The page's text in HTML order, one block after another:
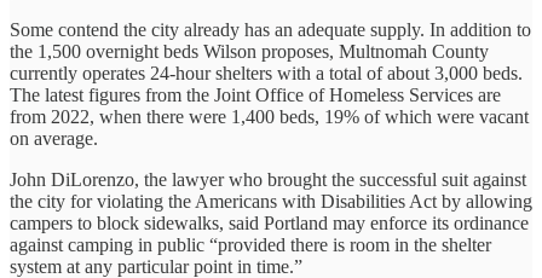
Some contend the city already has an adequate supply. In addition to
the 1,500 overnight beds Wilson proposes, Multnomah County
currently operates 24-hour shelters with a total of about 3,000 beds.
The latest figures from the Joint Office of Homeless Services are
from 2022, when there were 1,400 beds, 19% of which were vacant
on average.
John DiLorenzo, the lawyer who brought the successful suit against
the city for violating the Americans with Disabilities Act by allowing
campers to block sidewalks, said Portland may enforce its ordinance
against camping in public “provided there is room in the shelter
system at any particular point in time.”